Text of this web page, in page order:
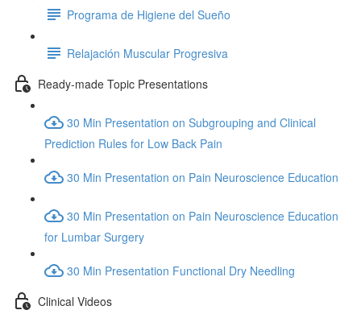
Programa de Higiene del Sueño
Relajación Muscular Progresiva
Ready-made Topic Presentations
30 Min Presentation on Subgrouping and Clinical
Prediction Rules for Low Back Pain
30 Min Presentation on Pain Neuroscience Education
30 Min Presentation on Pain Neuroscience Education
for Lumbar Surgery
30 Min Presentation Functional Dry Needling
Clinical Videos